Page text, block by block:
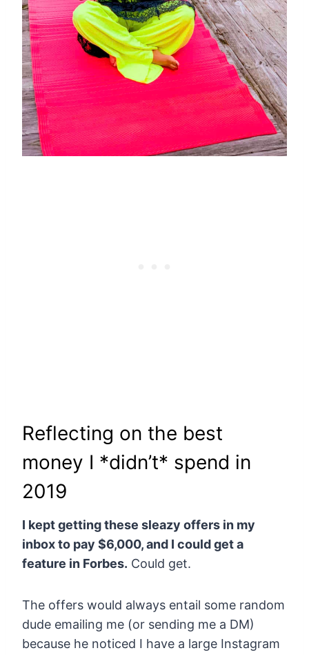
Reflecting on the best
money I *didn’t* spend in
2019
I kept getting these sleazy offers in my
inbox to pay $6,000, and I could get a
feature in Forbes. Could get.
The offers would always entail some random
dude emailing me (or sending me a DM)
because he noticed I have a large Instagram